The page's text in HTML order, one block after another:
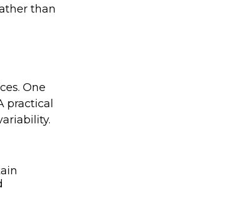
than
One
practical